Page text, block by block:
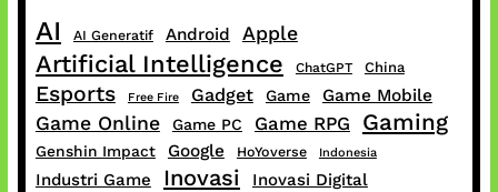
AI AI Generatif Android Apple
Artificial Intelligence ChatGPT China
Esports Free Fire Gadget Game Game Mobile
Game Online Game PC Game RPG Gaming
Genshin Impact Google HoYoverse Indonesia
Industri Game Inovasi Inovasi Digital